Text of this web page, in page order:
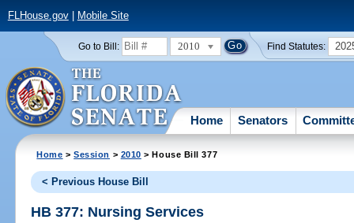
FLHouse.gov| Mobile Site
Go to Bill: 2010 Find Statutes:
Home Senators
Home >Session > 2010 > House Bill 377
< Previous House Bill
HB 377: Nursing Services